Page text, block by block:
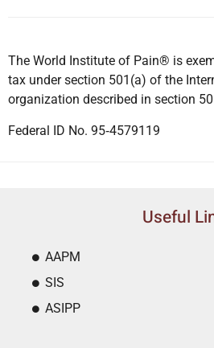
The World Institute of Pain® is
tax under section 501(a) of the
organization described in section
Federal ID No. 95‐4579119
Useful
AAPM
SIS
ASIPP